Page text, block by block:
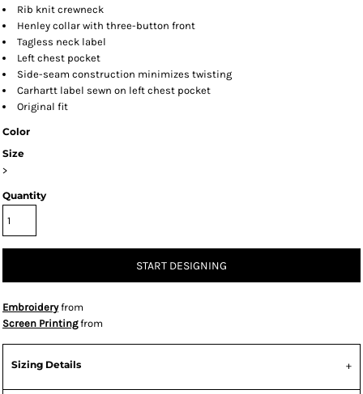
Rib knit crewneck
Henley collar with three-button front
Tagless neck label
Left chest pocket
Side-seam construction minimizes twisting
Carhartt label sewn on left chest pocket
Original fit
Color
Size
>
Quantity
START DESIGNING
Embroideryfrom
Screen Printingfrom
Sizing Details